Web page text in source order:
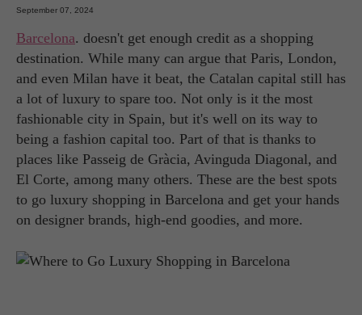
September 07, 2024
Barcelona. doesn't get enough credit as a shopping
destination. While many can argue that Paris, London,
and even Milan have it beat, the Catalan capital still has
a lot of luxury to spare too. Not only is it the most
fashionable city in Spain, but it's well on its way to
being a fashion capital too. Part of that is thanks to
places like Passeig de Gràcia, Avinguda Diagonal, and
El Corte, among many others. These are the best spots
to go luxury shopping in Barcelona and get your hands
on designer brands, high-end goodies, and more.